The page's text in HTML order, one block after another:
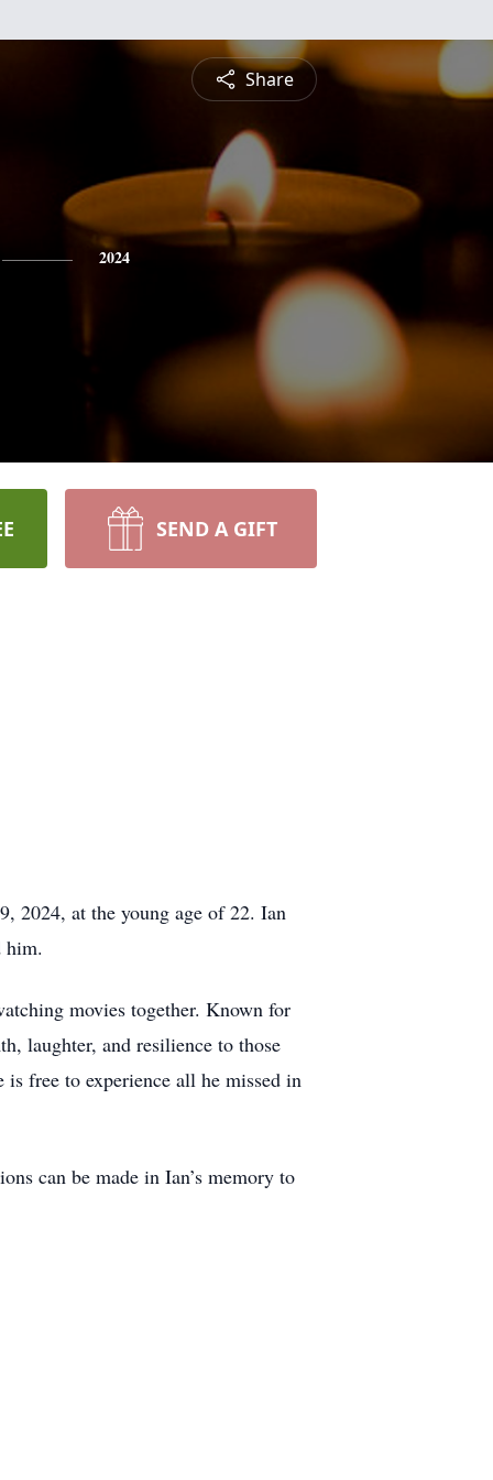
Share
2024
SEND A GIFT
2024, at the young age of 22. Ian
him.
movies together. Known for
laughter, and resilience to those
free to experience all he missed in
can be made in Ian’s memory to